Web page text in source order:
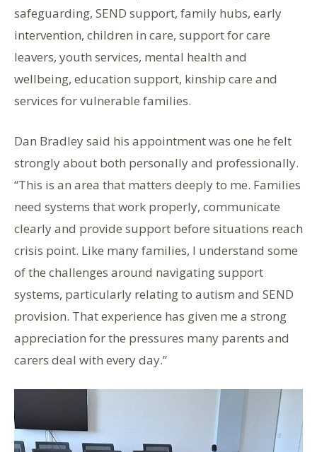
safeguarding, SEND support, family hubs, early
intervention, children in care, support for care
leavers, youth services, mental health and
wellbeing, education support, kinship care and
services for vulnerable families.
Dan Bradley said his appointment was one he felt
strongly about both personally and professionally.
“This is an area that matters deeply to me. Families
need systems that work properly, communicate
clearly and provide support before situations reach
crisis point. Like many families, I understand some
of the challenges around navigating support
systems, particularly relating to autism and SEND
provision. That experience has given me a strong
appreciation for the pressures many parents and
carers deal with every day.”